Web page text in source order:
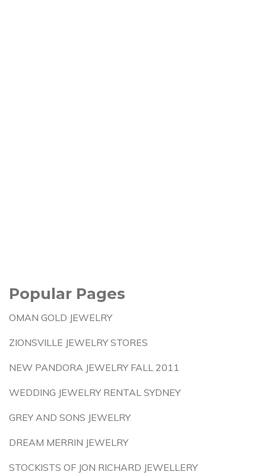
Popular Pages
OMAN GOLD JEWELRY
ZIONSVILLE JEWELRY STORES
NEW PANDORA JEWELRY FALL 2011
WEDDING JEWELRY RENTAL SYDNEY
GREY AND SONS JEWELRY
DREAM MERRIN JEWELRY
STOCKISTS OF JON RICHARD JEWELLERY